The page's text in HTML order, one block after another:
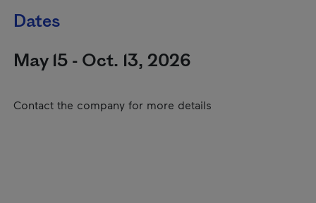
Dates
May 15 - Oct. 13, 2026
Contact the company for more details